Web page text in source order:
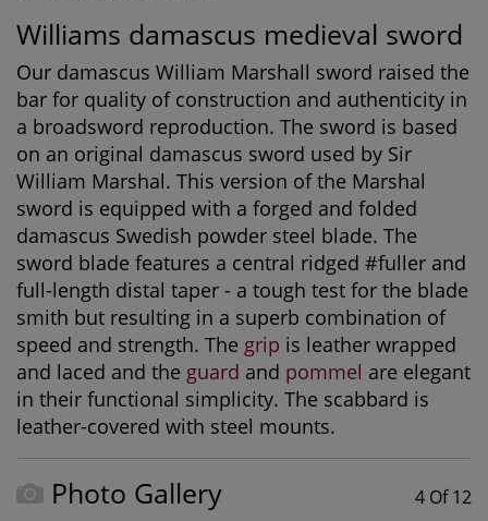
Williams damascus medieval sword
Our damascus William Marshall sword raised the
bar for quality of construction and authenticity in
a broadsword reproduction. The sword is based
on an original damascus sword used by Sir
William Marshal. This version of the Marshal
sword is equipped with a forged and folded
damascus Swedish powder steel blade. The
sword blade features a central ridged #fuller and
full-length distal taper - a tough test for the blade
smith but resulting in a superb combination of
speed and strength. The grip is leather wrapped
and laced and the guard and pommel are elegant
in their functional simplicity. The scabbard is
leather-covered with steel mounts.
Photo Gallery 4 Of 12